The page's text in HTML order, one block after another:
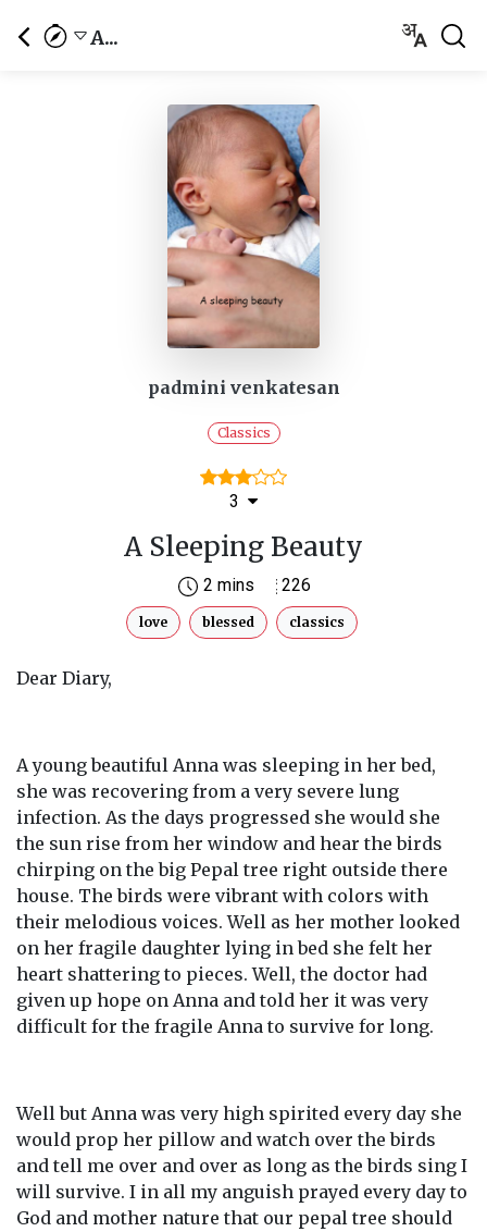
A...
padmini venkatesan
Classics
3
A Sleeping Beauty
2 mins 226
love blessed classics
Dear Diary,
A young beautiful Anna was sleeping in her bed,
she was recovering from a very severe lung
infection. As the days progressed she would she
the sun rise from her window and hear the birds
chirping on the big Pepal tree right outside there
house. The birds were vibrant with colors with
their melodious voices. Well as her mother looked
on her fragile daughter lying in bed she felt her
heart shattering to pieces. Well, the doctor had
given up hope on Anna and told her it was very
difficult for the fragile Anna to survive for long.
Well but Anna was very high spirited every day she
would prop her pillow and watch over the birds
and tell me over and over as long as the birds sing I
will survive. I in all my anguish prayed every day to
God and mother nature that our pepal tree should